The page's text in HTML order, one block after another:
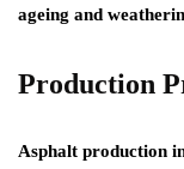
ageing and
Production
Asphalt production